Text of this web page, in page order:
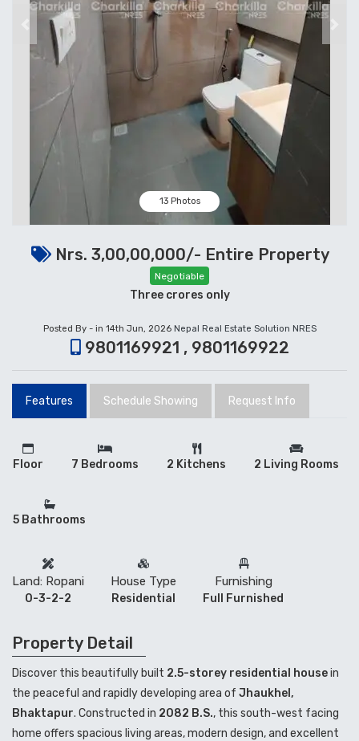
Previous
13 Photos
Nrs. 3,00,00,000/- Entire Property
Negotiable
Three crores only
Posted By - in 14th Jun, 2026 Nepal Real Estate Solution NRES
9801169921 , 9801169922
Features Schedule Showing Request Info
Floor 7 Bedrooms 2 Kitchens 2 Living Rooms
5 Bathrooms
Land: Ropani
0-3-2-2
House Type
Residential
Furnishing
Full Furnished
Property Detail
Discover this beautifully built 2.5-storey residential housein
the peaceful and rapidly developing area of Jhaukhel,
Bhaktapur. Constructed in 2082 B.S., this south-west facing
home offers spacious living areas, modern design, and excellent